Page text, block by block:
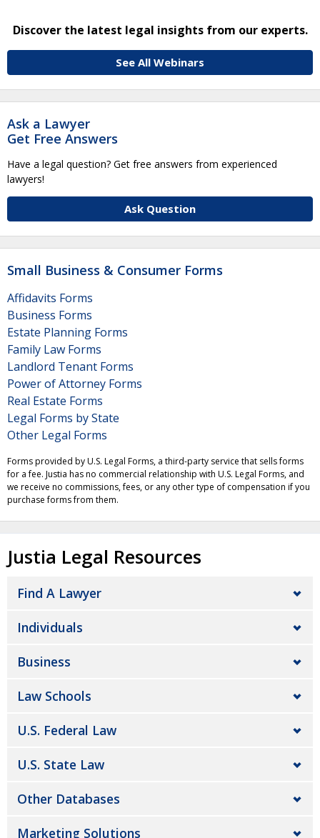
Discover the latest legal insights from our experts.
See All Webinars
Ask a Lawyer
Get Free Answers
Have a legal question? Get free answers from experienced
lawyers!
Ask Question
Small Business & Consumer Forms
Affidavits Forms
Business Forms
Estate Planning Forms
Family Law Forms
Landlord Tenant Forms
Power of Attorney Forms
Real Estate Forms
Legal Forms by State
Other Legal Forms
Forms provided by U.S. Legal Forms, a third-party service that sells forms
for a fee. Justia has no commercial relationship with U.S. Legal Forms, and
we receive no commissions, fees, or any other type of compensation if you
purchase forms from them.
Justia Legal Resources
Find A Lawyer
Individuals
Business
Law Schools
U.S. Federal Law
U.S. State Law
Other Databases
Marketing Solutions